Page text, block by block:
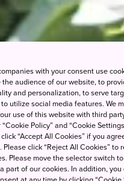
with your consent use
audience of our website, to
and personalization, to serve
utilize social media features. We
use of this website with third
Policy” and “Cookie
“Accept All Cookies” if you
click “Reject All Cookies” to
Please move the selector switch
part of our cookies. In addition, you